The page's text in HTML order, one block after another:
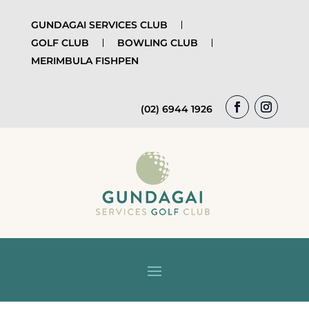
GUNDAGAI SERVICES CLUB
GOLF CLUB
BOWLING CLUB
MERIMBULA FISHPEN
(02) 6944 1926